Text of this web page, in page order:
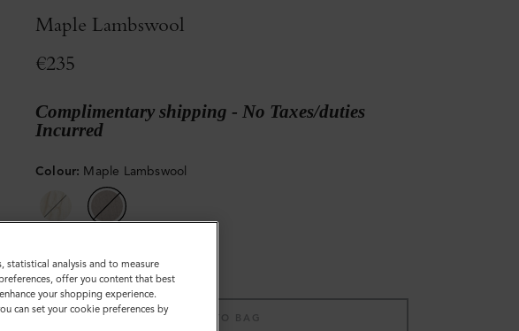
Maple Lambswool
€235
Complimentary shipping - No Taxes/duties
Incurred
Colour: Maple Lambswool
ADD TO BAG
statistical analysis and to measure
offer you content that best
your shopping experience.
can set your cookie preferences by